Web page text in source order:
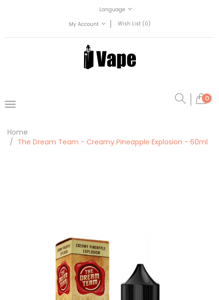
Language
My Account
Wish List (0)
0
Home
The Dream Team - Creamy Pineapple Explosion - 60ml